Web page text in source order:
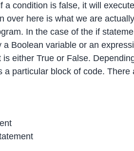
a condition is false, it will
over here is what we are
In the case of the if
a Boolean variable or an
is either True or False.
a particular block of code. There